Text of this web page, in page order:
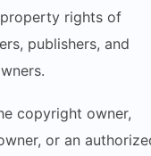
rights of
publishers, and
copyright owner,
or an